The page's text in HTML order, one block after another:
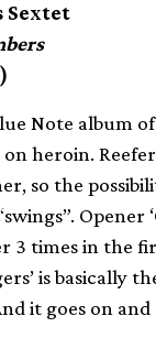
Sextet
Note album of
heroin.
so the
Opener
3 times in the
is basically
it goes on